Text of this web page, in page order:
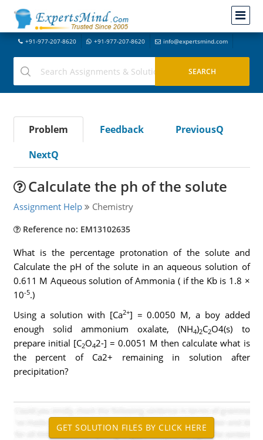
+91-977-207-8620 +91-977-207-8620 info@expertsmind.com
Problem Feedback
PreviousQ
NextQ
Calculate the ph of the solute
Assignment Help Chemistry
Reference no: EM13102635
What is the percentage protonation of the solute and
Calculate the pH of the solute in an aqueous solution of
0.611 M Aqueous solution of Ammonia ( if the Kb is 1.8 ×
10-5.)
Using a solution with [Ca2+] = 0.0050 M, a boy added
enough solid ammonium oxalate, (NH4)2C2O4(s) to
prepare initial [C2O42-] = 0.0051 M then calculate what is
the percent of Ca2+ remaining in solution after
precipitation?